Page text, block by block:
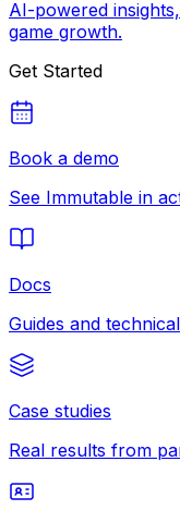
AI-powered
game growth.
Get Started
Book a demo
See Immutable in
Docs
Guides and
Case studies
Real results from